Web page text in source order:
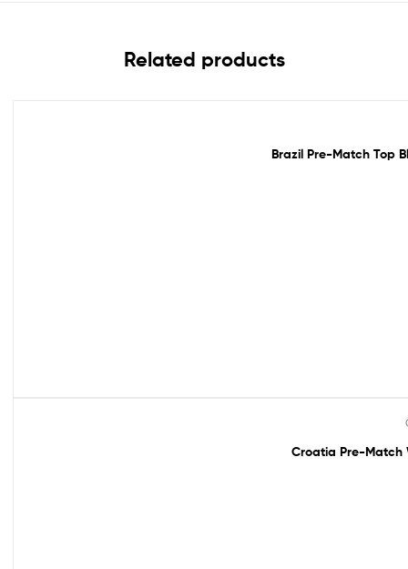
Related products
Brazil Pre-Match Top
Croatia Pre-Match